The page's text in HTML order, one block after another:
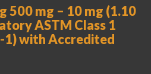
500 mg – 10 mg (1.10
ASTM Class 1
1) with Accredited